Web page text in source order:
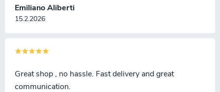
Emiliano Aliberti
15.2.2026
Great shop , no hassle. Fast delivery and great
communication.